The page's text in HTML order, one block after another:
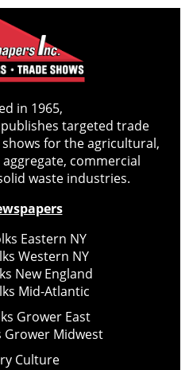
in 1965,
targeted trade
for the agricultural,
commercial
waste industries.
Eastern NY
Western NY
New England
Mid-Atlantic
Grower East
Grower Midwest
Culture